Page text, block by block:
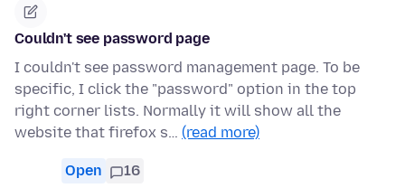
Couldn't see password page
I couldn't see password management page. To be
specific, I click the "password" option in the top
right corner lists. Normally it will show all the
website that firefox s… (read more)
Open 16